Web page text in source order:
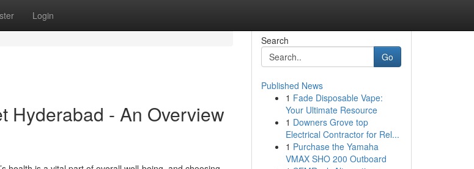
Login
Hyderabad - An Overview
Search
Go
Published News
1 Fade Disposable Vape:
Your Ultimate Resource
1 Downers Grove top
Electrical Contractor for Rel...
1 Purchase the Yamaha
VMAX SHO 200 Outboard